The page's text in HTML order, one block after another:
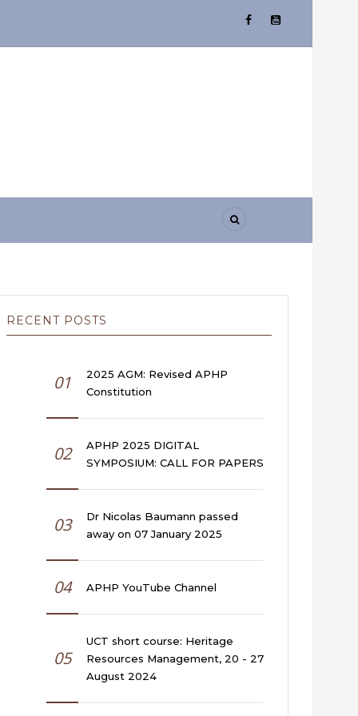
RECENT POSTS
01
2025 AGM: Revised APHP
Constitution
02
APHP 2025 DIGITAL
SYMPOSIUM: CALL FOR PAPERS
03
Dr Nicolas Baumann passed
away on 07 January 2025
04 APHP YouTube Channel
05
UCT short course: Heritage
Resources Management, 20 - 27
August 2024